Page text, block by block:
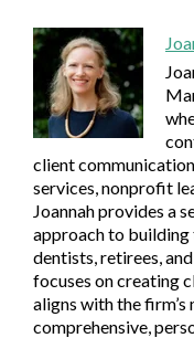
client
services, nonprofit
Joannah provides a
approach to building
dentists, retirees,
focuses on creating
aligns with the
comprehensive,